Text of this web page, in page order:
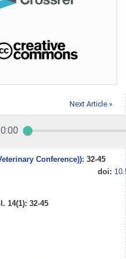
Next Article »
Conference)): 32-45
doi:
14(1): 32-45